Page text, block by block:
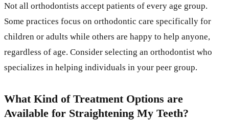
Not all orthodontists accept patients of every age group.
Some practices focus on orthodontic care specifically for
children or adults while others are happy to help anyone,
regardless of age. Consider selecting an orthodontist who
specializes in helping individuals in your peer group.
What Kind of Treatment Options are
Available for Straightening My Teeth?